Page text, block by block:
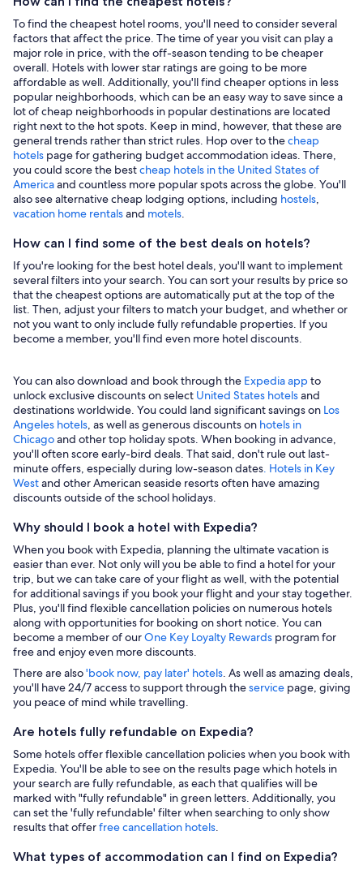
To find the cheapest hotel rooms, you'll need to consider several
factors that affect the price. The time of year you visit can play a
major role in price, with the off-season tending to be cheaper
overall. Hotels with lower star ratings are going to be more
affordable as well. Additionally, you'll find cheaper options in less
popular neighborhoods, which can be an easy way to save since a
lot of cheap neighborhoods in popular destinations are located
right next to the hot spots. Keep in mind, however, that these are
general trends rather than strict rules. Hop over to thecheap
hotels page for gathering budget accommodation ideas. There,
you could score the bestcheap hotels in the United States of
Americaand countless more popular spots across the globe. You'll
also see alternative cheap lodging options, including hostels,
vacation home rentalsand motels.
How can I find some of the best deals on hotels?
If you're looking for the best hotel deals, you'll want to implement
several filters into your search. You can sort your results by price so
that the cheapest options are automatically put at the top of the
list. Then, adjust your filters to match your budget, and whether or
not you want to only include fully refundable properties. If you
become a member, you'll find even more hotel discounts.
You can also download and book through the Expedia appto
unlock exclusive discounts on select United States hotelsand
destinations worldwide. You could land significant savings on Los
Angeles hotels, as well as generous discounts on hotels in
Chicagoand other top holiday spots. When booking in advance,
you'll often score early-bird deals. That said, don't rule out last-
minute offers, especially during low-season dates. Hotels in Key
Westand other American seaside resorts often have amazing
discounts outside of the school holidays.
Why should I book a hotel with Expedia?
When you book with Expedia, planning the ultimate vacation is
easier than ever. Not only will you be able to find a hotel for your
trip, but we can take care of your flight as well, with the potential
for additional savings if you book your flight and your stay together.
Plus, you'll find flexible cancellation policies on numerous hotels
along with opportunities for booking on short notice. You can
become a member of ourOne Key Loyalty Rewards program for
free and enjoy even more discounts.
There are also'book now, pay later' hotels. As well as amazing deals,
you'll have 24/7 access to support through theservice page, giving
you peace of mind while travelling.
Are hotels fully refundable on Expedia?
Some hotels offer flexible cancellation policies when you book with
Expedia. You'll be able to see on the results page which hotels in
your search are fully refundable, as each that qualifies will be
marked with "fully refundable" in green letters. Additionally, you
can set the 'fully refundable' filter when searching to only show
results that offerfree cancellation hotels.
What types of accommodation can I find on Expedia?